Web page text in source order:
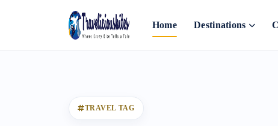
Home Destinations
TRAVEL TAG